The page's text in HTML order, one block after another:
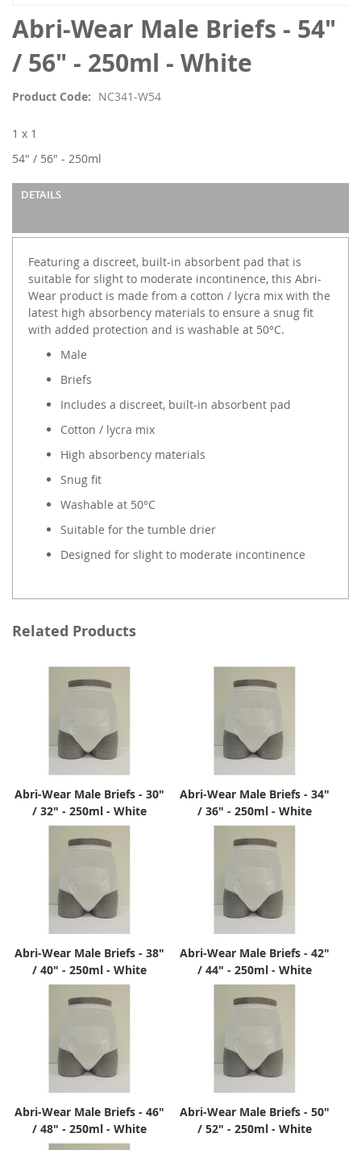
Abri-Wear Male Briefs - 54"
/ 56" - 250ml - White
Product Code NC341-W54
1 x 1
54" / 56" - 250ml
DETAILS
Featuring a discreet, built-in absorbent pad that is
suitable for slight to moderate incontinence, this Abri-
Wear product is made from a cotton / lycra mix with the
latest high absorbency materials to ensure a snug fit
with added protection and is washable at 50°C.
Male
Briefs
Includes a discreet, built-in absorbent pad
Cotton / lycra mix
High absorbency materials
Snug fit
Washable at 50°C
Suitable for the tumble drier
Designed for slight to moderate incontinence
Skip
to
the
beginning
the
gallery
Related Products
Abri-Wear Male Briefs - 30"
/ 32" - 250ml - White
Abri-Wear Male Briefs - 34"
/ 36" - 250ml - White
Abri-Wear Male Briefs - 38"
/ 40" - 250ml - White
Abri-Wear Male Briefs - 42"
/ 44" - 250ml - White
Abri-Wear Male Briefs - 46"
/ 48" - 250ml - White
Abri-Wear Male Briefs - 50"
/ 52" - 250ml - White